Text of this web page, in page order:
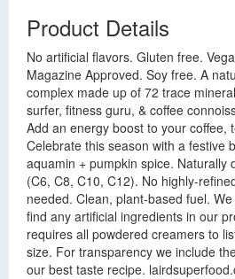
Product Details
No artificial flavors. Gluten free.
Magazine Approved. Soy free. A
complex made up of 72 trace
surfer, fitness guru, & coffee
Add an energy boost to your coffee,
Celebrate this season with a festive
aquamin + pumpkin spice. Naturally
(C6, C8, C10, C12). No highly-
needed. Clean, plant-based fuel.
find any artificial ingredients in our
requires all powdered creamers to
size. For transparency we include
our best taste recipe.